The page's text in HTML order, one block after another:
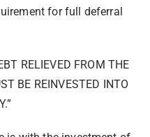
for full deferral
RELIEVED FROM THE
BE REINVESTED INTO